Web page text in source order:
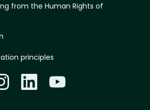
from the Human Rights of
principles